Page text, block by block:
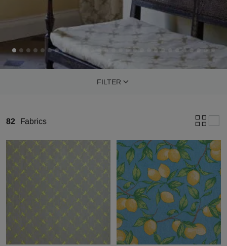
FILTER
82 Fabrics